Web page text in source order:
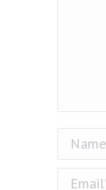
Name *
Email *